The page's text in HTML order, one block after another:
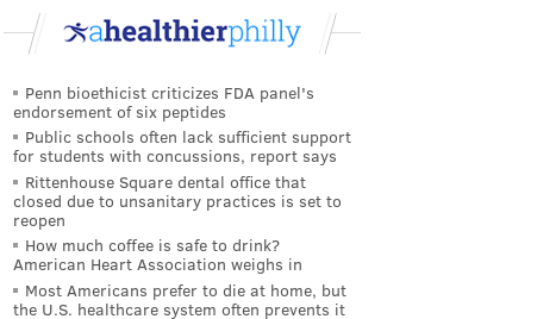
Penn bioethicist criticizes FDA panel's
endorsement of six peptides
Public schools often lack sufficient support
for students with concussions, report says
Rittenhouse Square dental office that
closed due to unsanitary practices is set to
reopen
How much coffee is safe to drink?
American Heart Association weighs in
Most Americans prefer to die at home, but
the U.S. healthcare system often prevents it